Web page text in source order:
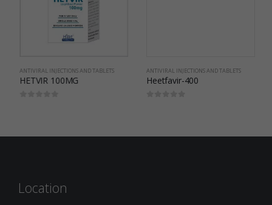
ANTIVIRAL INJECTIONS AND TABLETS
HETVIR 100MG
ANTIVIRAL INJECTIONS AND TABLETS
Heetfavir-400
Location